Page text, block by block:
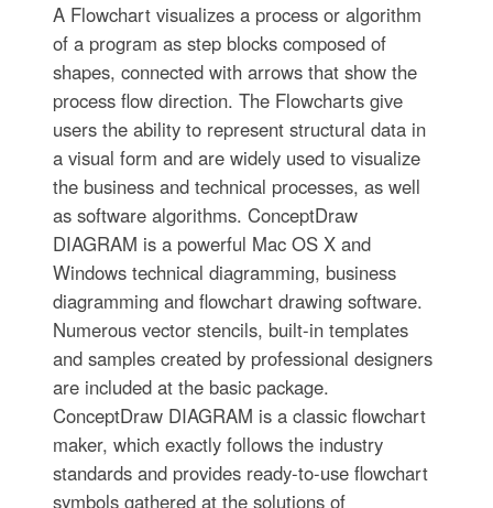
A Flowchart visualizes a process or algorithm
of a program as step blocks composed of
shapes, connected with arrows that show the
process flow direction. The Flowcharts give
users the ability to represent structural data in
a visual form and are widely used to visualize
the business and technical processes, as well
as software algorithms. ConceptDraw
DIAGRAM is a powerful Mac OS X and
Windows technical diagramming, business
diagramming and flowchart drawing software.
Numerous vector stencils, built-in templates
and samples created by professional designers
are included at the basic package.
ConceptDraw DIAGRAM is a classic flowchart
maker, which exactly follows the industry
standards and provides ready-to-use flowchart
symbols gathered at the solutions of